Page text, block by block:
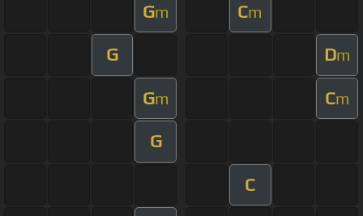
Gm Cm
G Dm
Gm Cm
G
C